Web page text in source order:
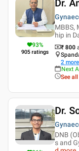
93%
905 ratings
Dr.
MBBS,
hip in
₹ 800
2
Next
See
Dr.
DNB
s and